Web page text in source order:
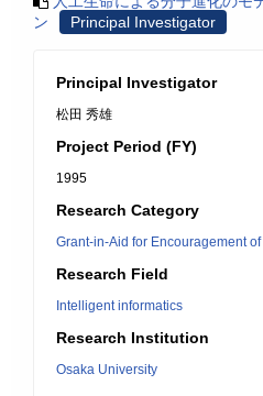
ン
Principal Investigator
Principal Investigator
松田 秀雄
Project Period (FY)
1995
Research Category
Grant-in-Aid for Encouragement
Research Field
Intelligent informatics
Research Institution
Osaka University